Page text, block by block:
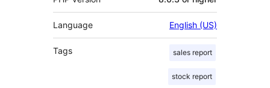
Language English (US)
Tags sales report
stock report